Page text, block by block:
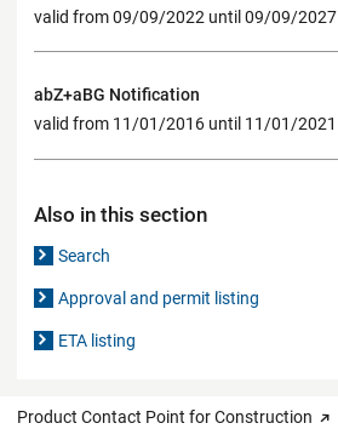
valid from 09/09/2022 until 09/09/2027
abZ+aBG Notification
valid from 11/01/2016 until 11/01/2021
Also in this section
Search
Approval and permit listing
ETA listing
Product Contact Point for Construction